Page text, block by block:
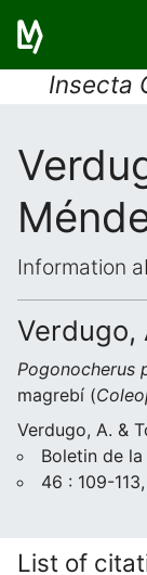
Insecta
Information
Verdugo,
Pogonocherus
magrebí (
Verdugo, A. &
Boletin de
46 : 109-
List of